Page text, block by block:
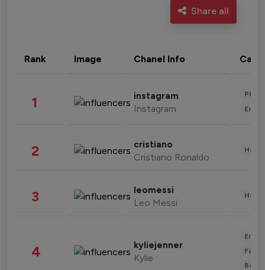
Share all
Rank Image Chanel Info
1 instagram
Instagram
2 cristiano
Cristiano Ronaldo
3 leomessi
Leo Messi
4 kyliejenner
Kylie